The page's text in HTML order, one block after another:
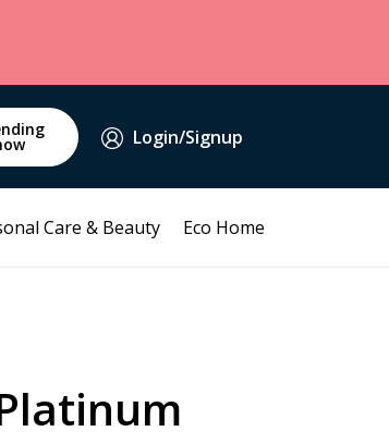
Login/Signup
Care & Beauty Eco Home